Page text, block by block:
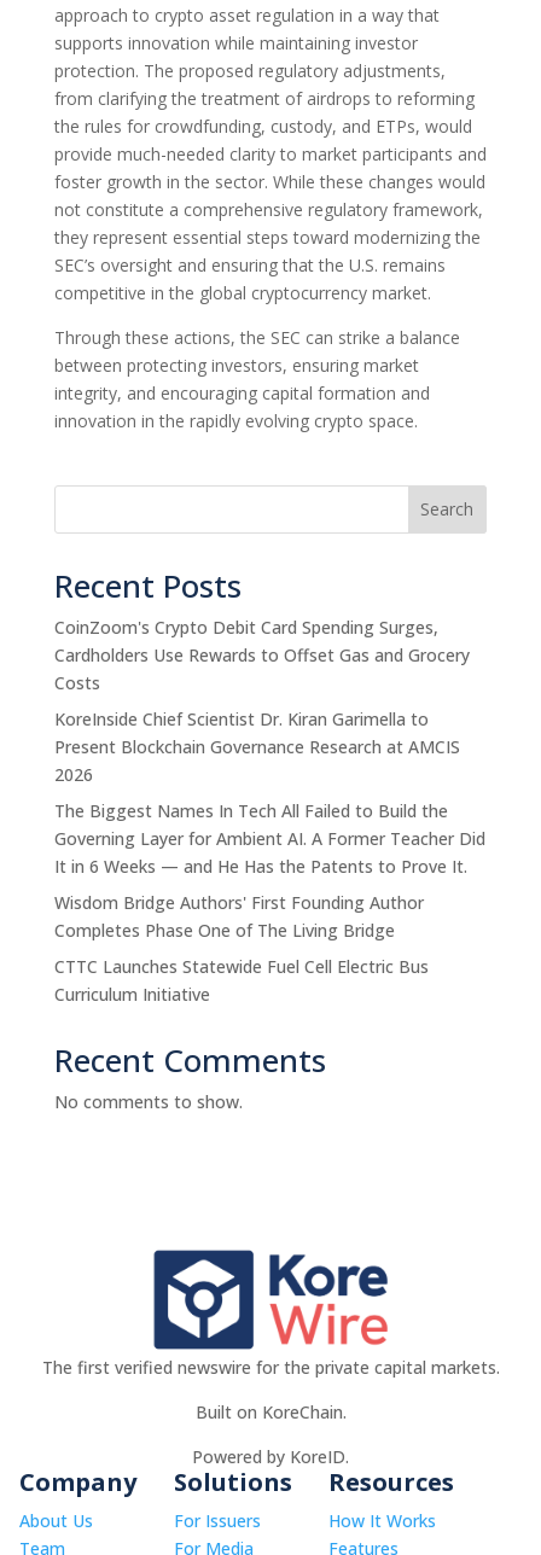
approach to crypto asset regulation in a way that
supports innovation while maintaining investor
protection. The proposed regulatory adjustments,
from clarifying the treatment of airdrops to reforming
the rules for crowdfunding, custody, and ETPs, would
provide much-needed clarity to market participants and
foster growth in the sector. While these changes would
not constitute a comprehensive regulatory framework,
they represent essential steps toward modernizing the
SEC’s oversight and ensuring that the U.S. remains
competitive in the global cryptocurrency market.
Through these actions, the SEC can strike a balance
between protecting investors, ensuring market
integrity, and encouraging capital formation and
innovation in the rapidly evolving crypto space.
Search
Recent Posts
CoinZoom's Crypto Debit Card Spending Surges,
Cardholders Use Rewards to Offset Gas and Grocery
Costs
KoreInside Chief Scientist Dr. Kiran Garimella to
Present Blockchain Governance Research at AMCIS
2026
The Biggest Names In Tech All Failed to Build the
Governing Layer for Ambient AI. A Former Teacher Did
It in 6 Weeks — and He Has the Patents to Prove It.
Wisdom Bridge Authors' First Founding Author
Completes Phase One of The Living Bridge
CTTC Launches Statewide Fuel Cell Electric Bus
Curriculum Initiative
Recent Comments
No comments to show.
The first verified newswire for the private capital markets.
Built on KoreChain.
Powered by KoreID.
Company
About Us
Team
Solutions
For Issuers
For Media
Resources
How It Works
Features